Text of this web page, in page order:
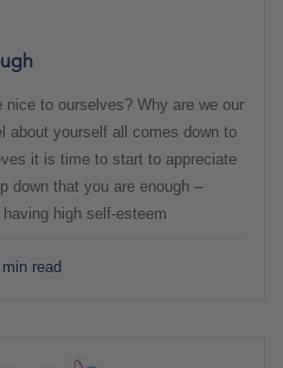
to ourselves? Why are we our
about yourself all comes down to
it is time to start to appreciate
down that you are enough –
high self-esteem
read